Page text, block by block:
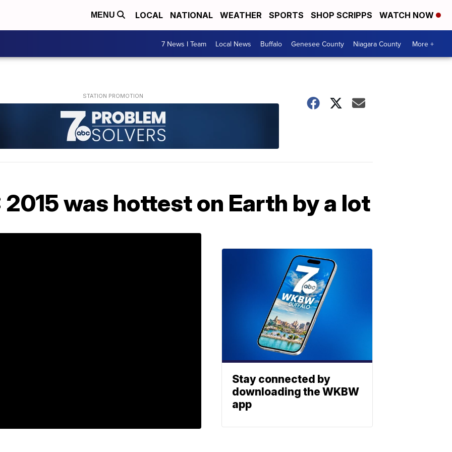
MENU LOCAL NATIONAL WEATHER SPORTS SHOP SCRIPPS WATCH NOW
7 News I Team Local News Buffalo Genesee County Niagara County More +
2015 was hottest on Earth by a lot
Stay connected by
downloading the WKBW
app